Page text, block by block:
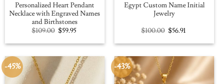
Personalized Heart Pendant
Necklace with Engraved Names
and Birthstones
$109.00 Original
price
was:
$59.95Current
is:
Egypt Custom Name Initial
Jewelry
$100.00 Original
price
was:
$56.91Current
is:
-45% -43%